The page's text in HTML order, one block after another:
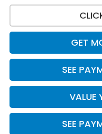
GET
SEE
VALUE
SEE